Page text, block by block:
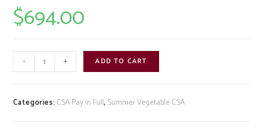
$694.00
2026
Full
Vegetable
- + ADD TO CART
Categories:CSA Pay in Full, Summer Vegetable CSA